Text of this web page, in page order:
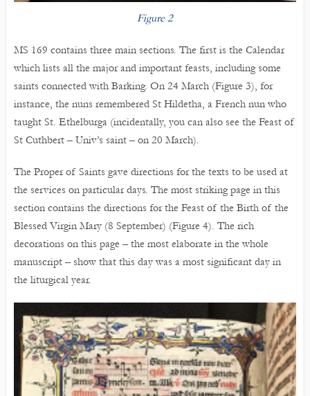
Figure 2
MS 169 contains three main sections. The first is the Calendar
which lists all the major and important feasts, including some
saints connected with Barking. On 24 March (Figure 3), for
instance, the nuns remembered St Hildetha, a French nun who
taught St. Ethelburga (incidentally, you can also see the Feast of
St Cuthbert – Univ’s saint – on 20 March).
The Proper of Saints gave directions for the texts to be used at
the services on particular days. The most striking page in this
section contains the directions for the Feast of the Birth of the
Blessed Virgin Mary (8 September) (Figure 4). The rich
decorations on this page – the most elaborate in the whole
manuscript – show that this day was a most significant day in
the liturgical year.